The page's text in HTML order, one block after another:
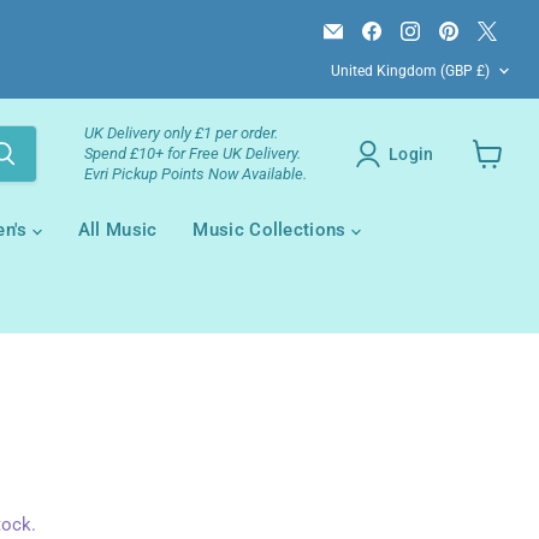
Email
Campsie
Books
Find
us
on
Facebook
Find
us
on
Instagram
Find
us
on
Pinterest
X
Country
United Kingdom (GBP £)
UK Delivery only £1 per order.
Spend £10+ for Free UK Delivery.
Evri Pickup Points Now Available.
Login
All Music Music Collections